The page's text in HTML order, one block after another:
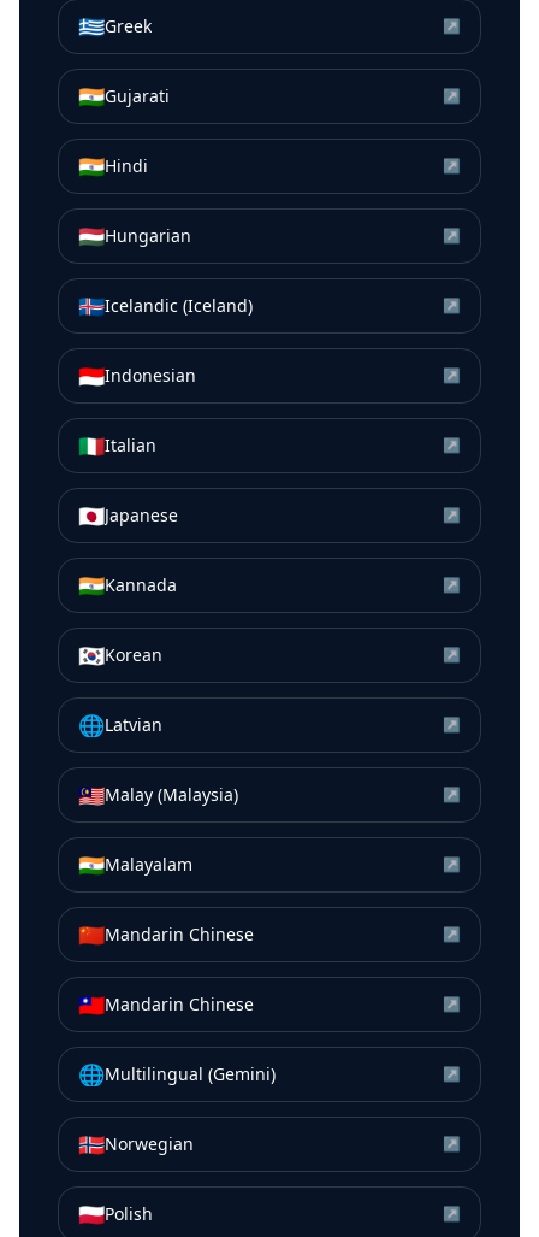
🇬🇷Greek ↗
🇮🇳Gujarati ↗
🇮🇳Hindi ↗
🇭🇺Hungarian ↗
🇮🇸Icelandic (Iceland) ↗
🇮🇩Indonesian ↗
🇮🇹Italian ↗
🇯🇵Japanese ↗
🇮🇳Kannada ↗
🇰🇷Korean ↗
🌐Latvian ↗
🇲🇾Malay (Malaysia) ↗
🇮🇳Malayalam ↗
🇨🇳Mandarin Chinese ↗
🇹🇼Mandarin Chinese ↗
🌐Multilingual (Gemini) ↗
🇳🇴Norwegian ↗
🇵🇱Polish ↗